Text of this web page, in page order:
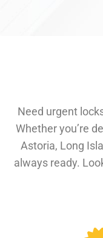
Need urgent
Whether you’re
Astoria, Long
always ready.